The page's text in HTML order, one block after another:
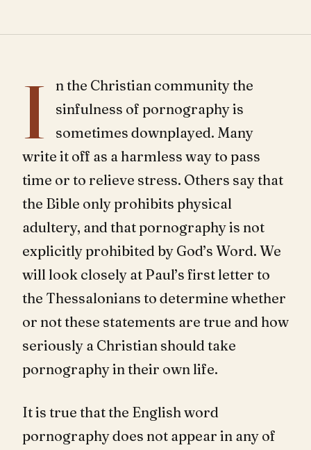
I
n the Christian community the
sinfulness of pornography is
sometimes downplayed. Many
write it off as a harmless way to pass
time or to relieve stress. Others say that
the Bible only prohibits physical
adultery, and that pornography is not
explicitly prohibited by God’s Word. We
will look closely at Paul’s first letter to
the Thessalonians to determine whether
or not these statements are true and how
seriously a Christian should take
pornography in their own life.
It is true that the English word
pornography does not appear in any of